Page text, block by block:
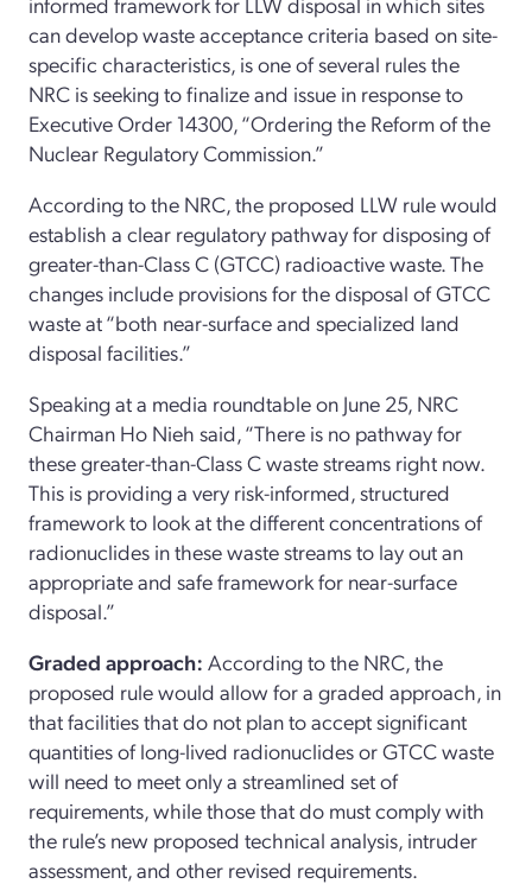
can develop waste acceptance criteria based on site-
specific characteristics, is one of several rules the
NRC is seeking to finalize and issue in response to
Executive Order 14300, “Ordering the Reform of the
Nuclear Regulatory Commission.”
According to the NRC, the proposed LLW rule would
establish a clear regulatory pathway for disposing of
greater-than-Class C (GTCC) radioactive waste. The
changes include provisions for the disposal of GTCC
waste at “both near-surface and specialized land
disposal facilities.”
Speaking at a media roundtable on June 25, NRC
Chairman Ho Nieh said, “There is no pathway for
these greater-than-Class C waste streams right now.
This is providing a very risk-informed, structured
framework to look at the different concentrations of
radionuclides in these waste streams to lay out an
appropriate and safe framework for near-surface
disposal.”
Graded approach: According to the NRC, the
proposed rule would allow for a graded approach, in
that facilities that do not plan to accept significant
quantities of long-lived radionuclides or GTCC waste
will need to meet only a streamlined set of
requirements, while those that do must comply with
the rule’s new proposed technical analysis, intruder
assessment, and other revised requirements.